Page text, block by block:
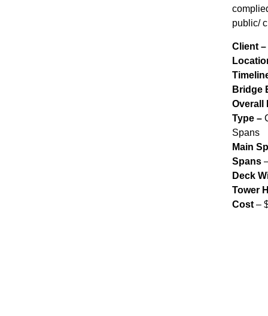
public/
Client –
Bridge
Overall
Type –
Spans
Main
Spans
Deck
Tower
Cost –